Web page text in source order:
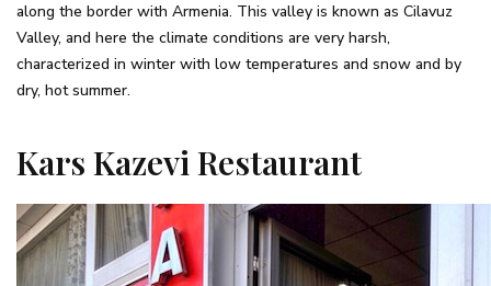
along the border with Armenia. This valley is known as Cilavuz
Valley, and here the climate conditions are very harsh,
characterized in winter with low temperatures and snow and by
dry, hot summer.
Kars Kazevi Restaurant